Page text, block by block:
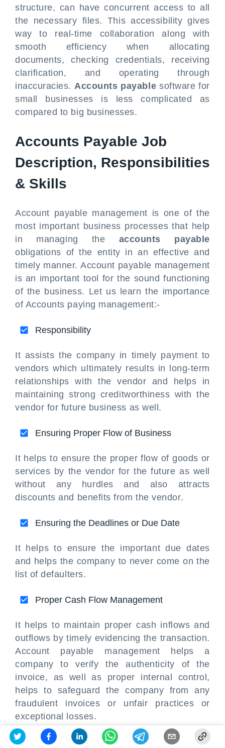
structure, can have concurrent access to all
the necessary files. This accessibility gives
way to real-time collaboration along with
smooth efficiency when allocating
documents, checking credentials, receiving
clarification, and operating through
inaccuracies.Accounts payable software for
small businesses is less complicated as
compared to big businesses.
Accounts Payable Job
Description, Responsibilities
& Skills
Account payable management is one of the
most important business processes that help
in managing the accounts payable
obligations of the entity in an effective and
timely manner. Account payable management
is an important tool for the sound functioning
of the business. Let us learn the importance
of Accounts paying management:-
Responsibility
It assists the company in timely payment to
vendors which ultimately results in long-term
relationships with the vendor and helps in
maintaining strong creditworthiness with the
vendor for future business as well.
Ensuring Proper Flow of Business
It helps to ensure the proper flow of goods or
services by the vendor for the future as well
without any hurdles and also attracts
discounts and benefits from the vendor.
Ensuring the Deadlines or Due Date
It helps to ensure the important due dates
and helps the company to never come on the
list of defaulters.
Proper Cash Flow Management
It helps to maintain proper cash inflows and
outflows by timely evidencing the transaction.
Account payable management helps a
company to verify the authenticity of the
invoice, as well as proper internal control,
helps to safeguard the company from any
fraudulent invoices or unfair practices or
exceptional losses.
Accounts payable is the recording and